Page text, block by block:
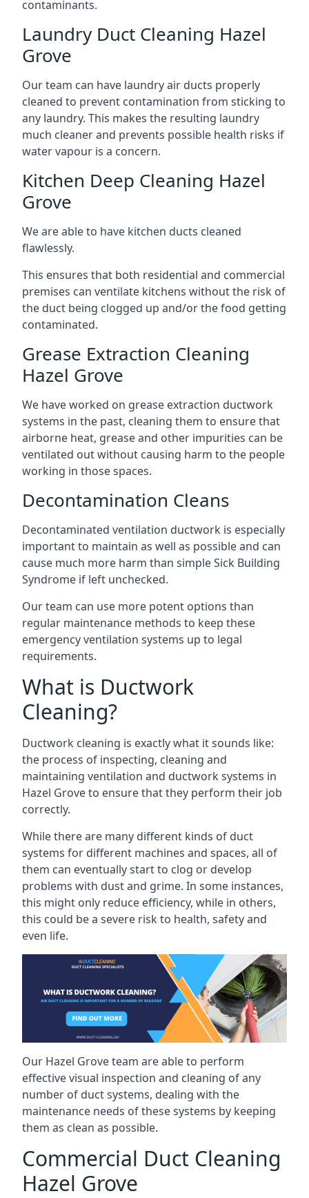
contaminants.
Laundry Duct Cleaning Hazel
Grove
Our team can have laundry air ducts properly
cleaned to prevent contamination from sticking to
any laundry. This makes the resulting laundry
much cleaner and prevents possible health risks if
water vapour is a concern.
Kitchen Deep Cleaning Hazel
Grove
We are able to have kitchen ducts cleaned
flawlessly.
This ensures that both residential and commercial
premises can ventilate kitchens without the risk of
the duct being clogged up and/or the food getting
contaminated.
Grease Extraction Cleaning
Hazel Grove
We have worked on grease extraction ductwork
systems in the past, cleaning them to ensure that
airborne heat, grease and other impurities can be
ventilated out without causing harm to the people
working in those spaces.
Decontamination Cleans
Decontaminated ventilation ductwork is especially
important to maintain as well as possible and can
cause much more harm than simple Sick Building
Syndrome if left unchecked.
Our team can use more potent options than
regular maintenance methods to keep these
emergency ventilation systems up to legal
requirements.
What is Ductwork
Cleaning?
Ductwork cleaning is exactly what it sounds like:
the process of inspecting, cleaning and
maintaining ventilation and ductwork systems in
Hazel Grove to ensure that they perform their job
correctly.
While there are many different kinds of duct
systems for different machines and spaces, all of
them can eventually start to clog or develop
problems with dust and grime. In some instances,
this might only reduce efficiency, while in others,
this could be a severe risk to health, safety and
even life.
Our Hazel Grove team are able to perform
effective visual inspection and cleaning of any
number of duct systems, dealing with the
maintenance needs of these systems by keeping
them as clean as possible.
Commercial Duct Cleaning
Hazel Grove